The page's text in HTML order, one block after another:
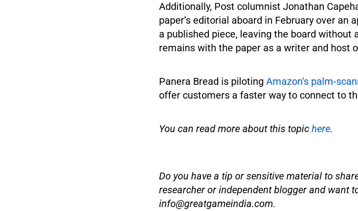
Additionally, Post columnist Jonathan
paper’s editorial aboard in February over an
a published piece, leaving the board without
remains with the paper as a writer and host
Panera Bread is piloting Amazon’s palm-
offer customers a faster way to connect to
You can read more about this topic here.
Do you have a tip or sensitive material to
researcher or independent blogger and want
info@greatgameindia.com.